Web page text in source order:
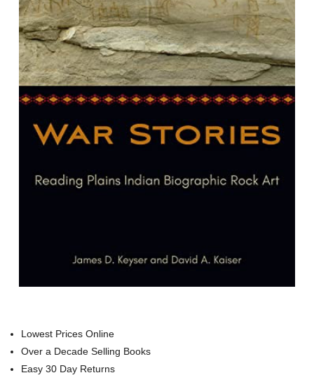
Lowest Prices Online
Over a Decade Selling Books
Easy 30 Day Returns